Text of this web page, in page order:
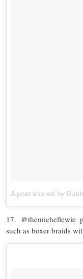
A post shared by
17. @themichellewie
such as boxer braids